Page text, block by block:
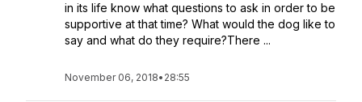
in its life know what questions to ask in order to be
supportive at that time? What would the dog like to
say and what do they require?There ...
November 06, 2018• 28:55